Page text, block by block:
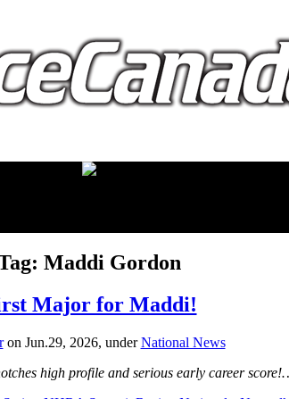
Maddi Gordon
Major for Maddi!
on Jun.29, 2026, underNational News
high profile and serious early career